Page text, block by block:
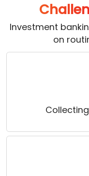
Investment
on